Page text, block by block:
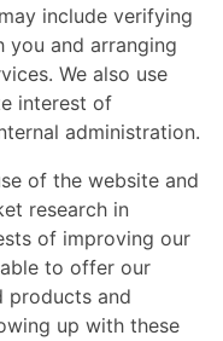
include verifying
you and arranging
We also use
interest of
administration.
of the website and
research in
of improving our
to offer our
products and
up with these